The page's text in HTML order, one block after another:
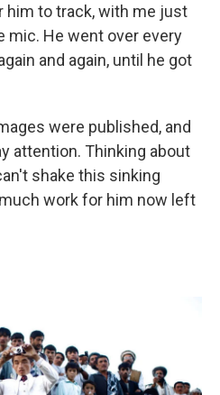
him to track, with me just
mic. He went over every
and again, until he got
were published, and
attention. Thinking about
shake this sinking
work for him now left